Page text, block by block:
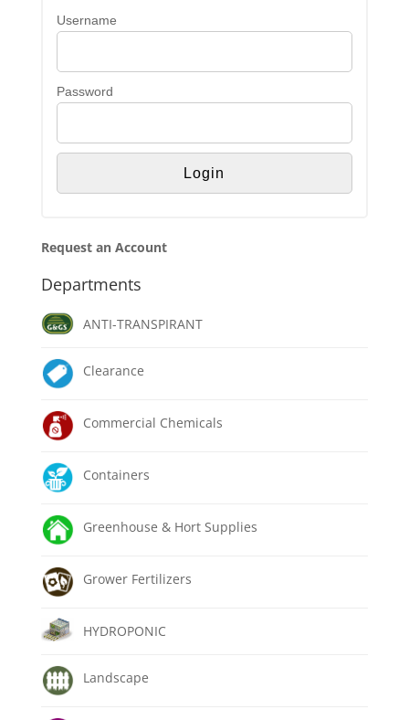
Username
Password
Request an Account
Departments
ANTI-TRANSPIRANT
Clearance
Commercial Chemicals
Containers
Greenhouse & Hort Supplies
Grower Fertilizers
HYDROPONIC
Landscape